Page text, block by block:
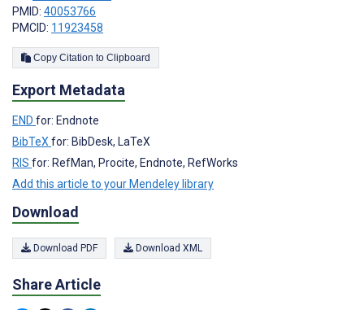
PMID: 40053766
PMCID: 11923458
Copy Citation to Clipboard
Export Metadata
END for: Endnote
BibTeX for: BibDesk, LaTeX
RIS for: RefMan, Procite, Endnote, RefWorks
Add this article to your Mendeley library
Download
Download PDF Download XML
Share Article